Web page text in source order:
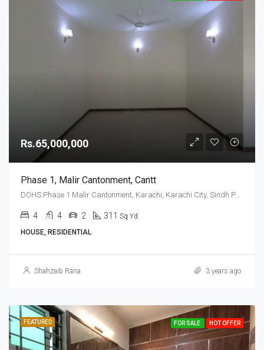
Rs.65,000,000
Phase 1, Malir Cantonment, Cantt
4 4 2 311 Sq Yd
HOUSE, RESIDENTIAL
Shahzaib Rana 3 years ago
FEATURED FOR SALE HOT OFFER